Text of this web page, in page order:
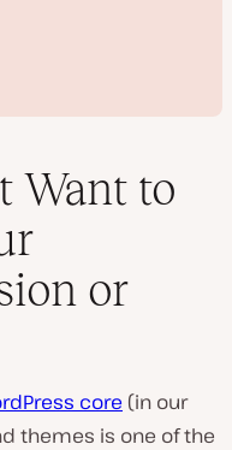
Want to
or
core (in our
themes is one of the